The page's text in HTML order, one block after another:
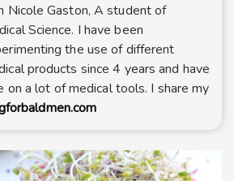
Nicole Gaston, A student of
Science. I have been
the use of different
products since 4 years and have
on a lot of medical tools. I share my